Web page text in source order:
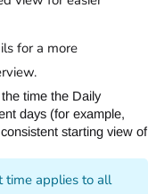
for a more
time the Daily
days (for example,
starting view of
time applies to all